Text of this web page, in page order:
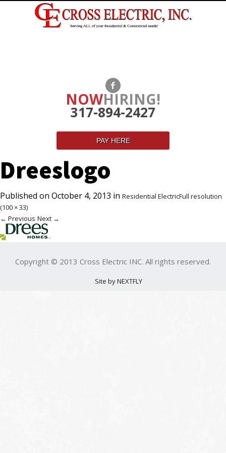
NOWHIRING!
317-894-2427
PAY HERE
Dreeslogo
Published on October 4, 2013 in Residential ElectricFull resolution
(100 × 33)
← Previous Next →
Copyright © 2013 Cross Electric INC. All rights reserved.
Site by NEXTFLY